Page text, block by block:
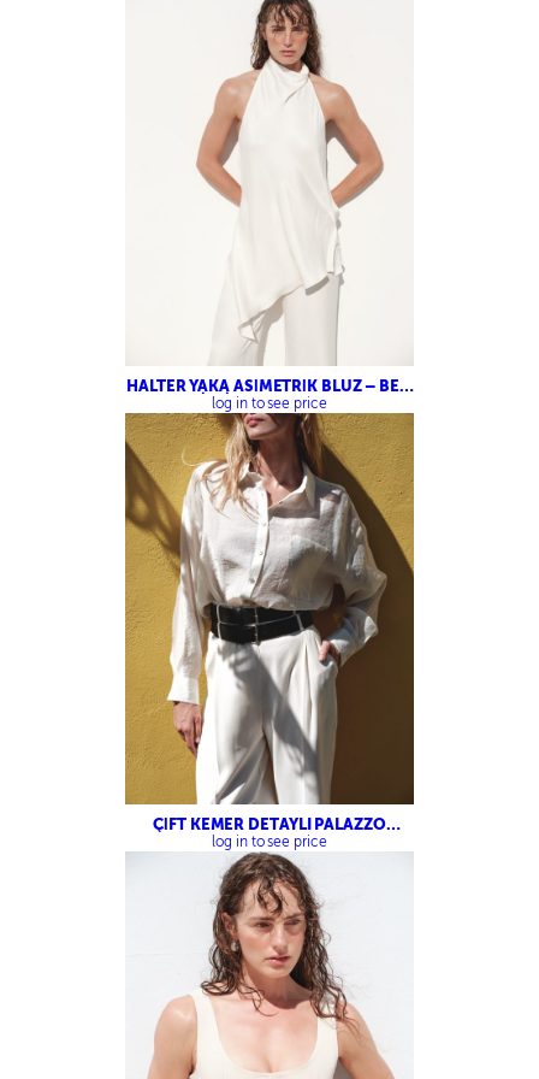
HALTER YAKA ASİMETRİK BLUZ – BELİ
LASTİKLİ SATEN PANTOLON
log in to see price
ÇİFT KEMER DETAYLI PALAZZO
PANTOLON
log in to see price